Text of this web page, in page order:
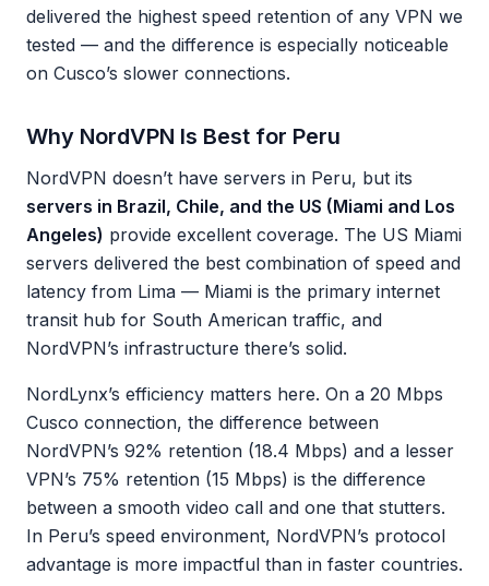
delivered the highest speed retention of any VPN we
tested — and the difference is especially noticeable
on Cusco’s slower connections.
Why NordVPN Is Best for Peru
NordVPN doesn’t have servers in Peru, but its
servers in Brazil, Chile, and the US (Miami and Los
Angeles) provide excellent coverage. The US Miami
servers delivered the best combination of speed and
latency from Lima — Miami is the primary internet
transit hub for South American traffic, and
NordVPN’s infrastructure there’s solid.
NordLynx’s efficiency matters here. On a 20 Mbps
Cusco connection, the difference between
NordVPN’s 92% retention (18.4 Mbps) and a lesser
VPN’s 75% retention (15 Mbps) is the difference
between a smooth video call and one that stutters.
In Peru’s speed environment, NordVPN’s protocol
advantage is more impactful than in faster countries.